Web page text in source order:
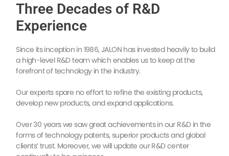
Three Decades of R&D
Experience
Since its inception in 1986, JALON has invested heavily to build
a high-level R&D team which enables us to keep at the
forefront of technology in the industry.
Our experts spare no effort to refine the existing products,
develop new products, and expand applications.
Over 30 years we saw great achievements in our R&D in the
forms of technology patents, superior products and global
clients’ trust. Moreover, we will update our R&D center